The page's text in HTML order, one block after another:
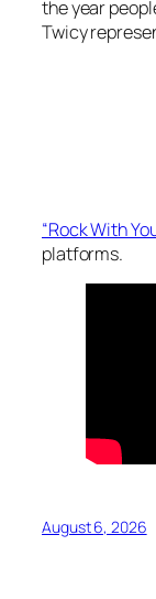
the year
Twicy
“Rock With
platforms.
August 6, 2026